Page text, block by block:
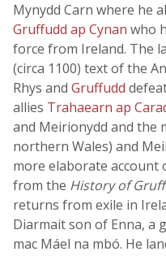
Mynydd Carn where he
Gruffudd ap Cynan who
force from Ireland. The
(circa 1100) text of the
Rhys and Gruffudd
allies Trahaearn ap
and Meirionydd and the
northern Wales) and
more elaborate account
from the History of
returns from exile in
Diarmait son of Enna, a
mac Máel na mbó. He